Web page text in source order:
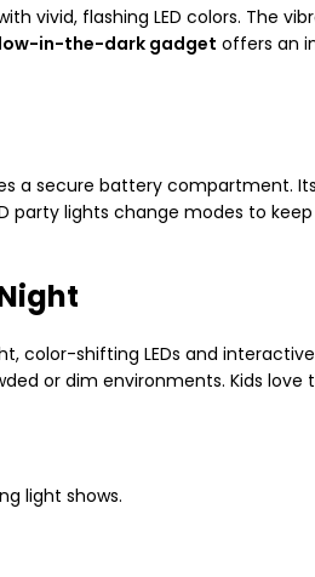
vivid, flashing LED colors. The
in-the-dark gadget offers an
a secure battery
party lights change modes to
color-shifting LEDs and
or dim environments. Kids
light shows.